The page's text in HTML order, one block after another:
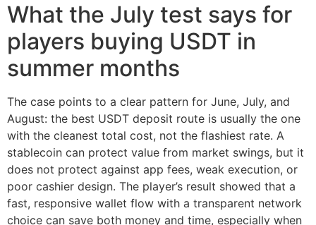
What the July test says for
players buying USDT in
summer months
The case points to a clear pattern for June, July, and
August: the best USDT deposit route is usually the one
with the cleanest total cost, not the flashiest rate. A
stablecoin can protect value from market swings, but it
does not protect against app fees, weak execution, or
poor cashier design. The player’s result showed that a
fast, responsive wallet flow with a transparent network
choice can save both money and time, especially when